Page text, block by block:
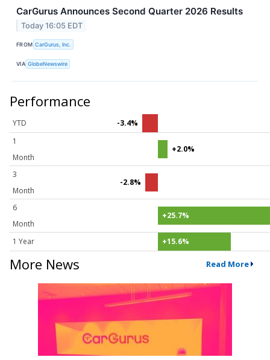
CarGurus Announces Second Quarter 2026 Results
Today 16:05 EDT
FROM CarGurus, Inc.
VIA GlobeNewswire
Performance
YTD
-3.4%
1
Month
+2.0%
3
Month
-2.8%
6
Month
+25.7%
1 Year +15.6%
More News Read More